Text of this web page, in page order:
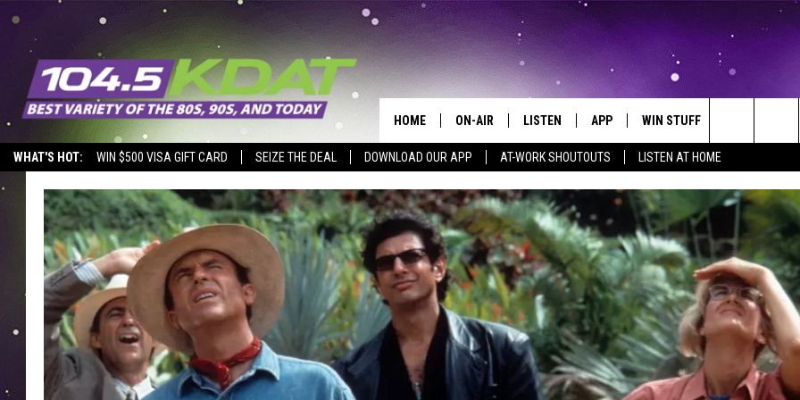
WHAT'S HOT: WIN $500 VISA GIFT CARD SEIZE THE DEAL DOWNLOAD OUR APP AT-WORK SHOUTOUTS LISTEN AT HOME
HOME ON-AIR
ALL DJS
SCHEDULE
BROOKE AND JEFFREY
COURTLIN
JOHN TESH
KID KELLY
LISTEN
MOBILE APP
ALEXA
GOOGLE HOME
RECENTLY PLAYED
ON DEMAND
APP WIN STUFF
SIGN UP
CONTEST RULES
CONTEST SUPPORT
SUBMIT AN
Search
The
Site